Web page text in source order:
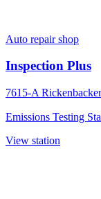
Auto repair shop
Inspection Plus
7615-A
Emissions Testing
View station